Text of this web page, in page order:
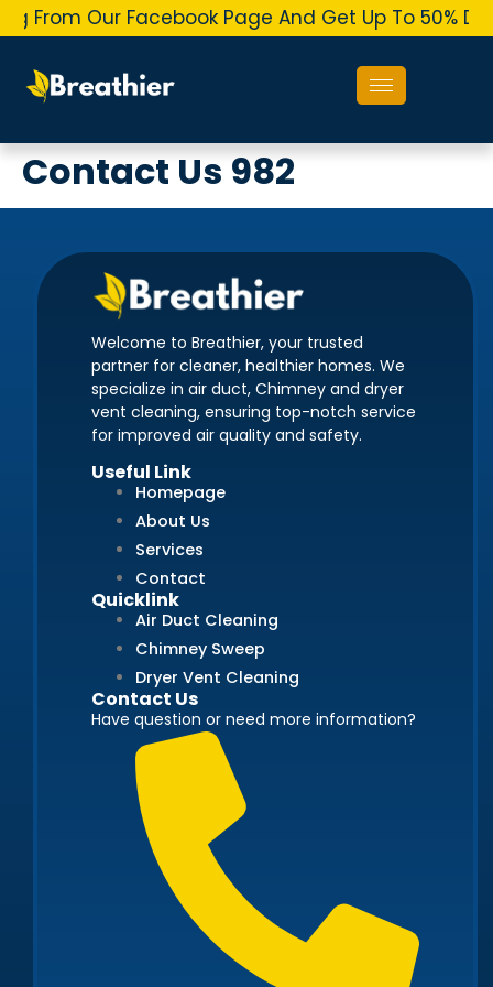
From Our Facebook Page And Get Up To 50%
Contact Us 982
Welcome to Breathier, your trusted
partner for cleaner, healthier homes. We
specialize in air duct, Chimney and dryer
vent cleaning, ensuring top-notch service
for improved air quality and safety.
Useful Link
Homepage
About Us
Services
Contact
Quicklink
Air Duct Cleaning
Chimney Sweep
Dryer Vent Cleaning
Contact Us
Have question or need more information?